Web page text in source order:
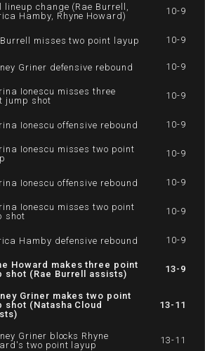
lineup change (Rae Burrell,
Hamby, Rhyne Howard)
10-9
Burrell misses two point layup 10-9
Griner defensive rebound 10-9
Ionescu misses three
jump shot
10-9
Ionescu offensive rebound 10-9
Ionescu misses two point
10-9
Ionescu offensive rebound 10-9
Ionescu misses two point
shot
10-9
Hamby defensive rebound 10-9
Howard makes three point
shot (Rae Burrell assists)
13-9
Griner makes two point
shot (Natasha Cloud
13-11
Griner blocks Rhyne
two point layup
13-11